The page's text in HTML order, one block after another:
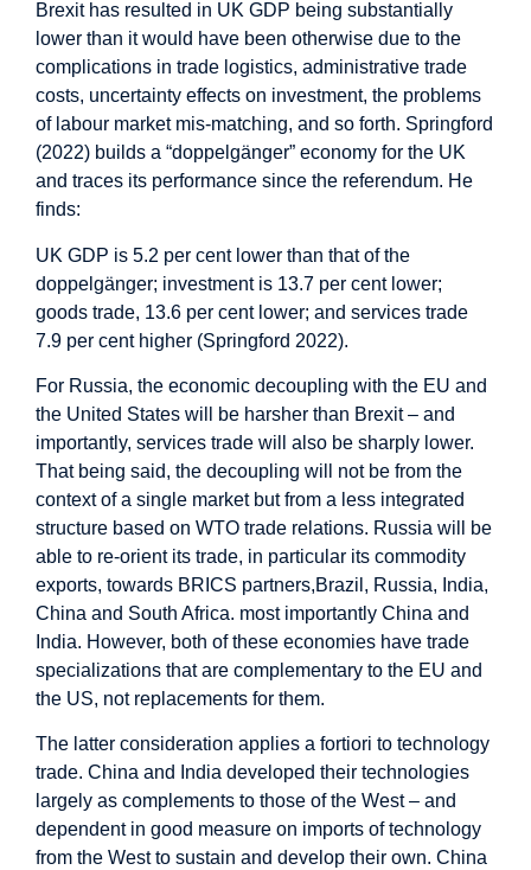
Brexit has resulted in UK GDP being substantially
lower than it would have been otherwise due to the
complications in trade logistics, administrative trade
costs, uncertainty effects on investment, the problems
of labour market mis-matching, and so forth. Springford
(2022) builds a “doppelgänger” economy for the UK
and traces its performance since the referendum. He
finds:
UK GDP is 5.2 per cent lower than that of the
doppelgänger; investment is 13.7 per cent lower;
goods trade, 13.6 per cent lower; and services trade
7.9 per cent higher (Springford 2022).
For Russia, the economic decoupling with the EU and
the United States will be harsher than Brexit – and
importantly, services trade will also be sharply lower.
That being said, the decoupling will not be from the
context of a single market but from a less integrated
structure based on WTO trade relations. Russia will be
able to re-orient its trade, in particular its commodity
exports, towards BRICS partners,Brazil, Russia, India,
China and South Africa. most importantly China and
India. However, both of these economies have trade
specializations that are complementary to the EU and
the US, not replacements for them.
The latter consideration applies a fortiori to technology
trade. China and India developed their technologies
largely as complements to those of the West – and
dependent in good measure on imports of technology
from the West to sustain and develop their own. China